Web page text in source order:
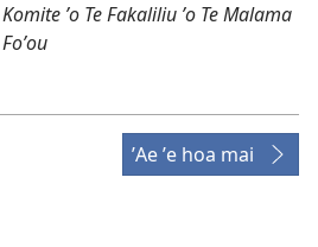
Komite ʼo Te Fakaliliu ʼo Te Malama
Foʼou
ʼAe ʼe hoa mai